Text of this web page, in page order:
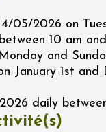
05/2026 on
10 am
and
January 1st and
daily